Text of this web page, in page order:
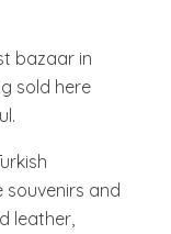
bazaar in
sold here
souvenirs and
leather,